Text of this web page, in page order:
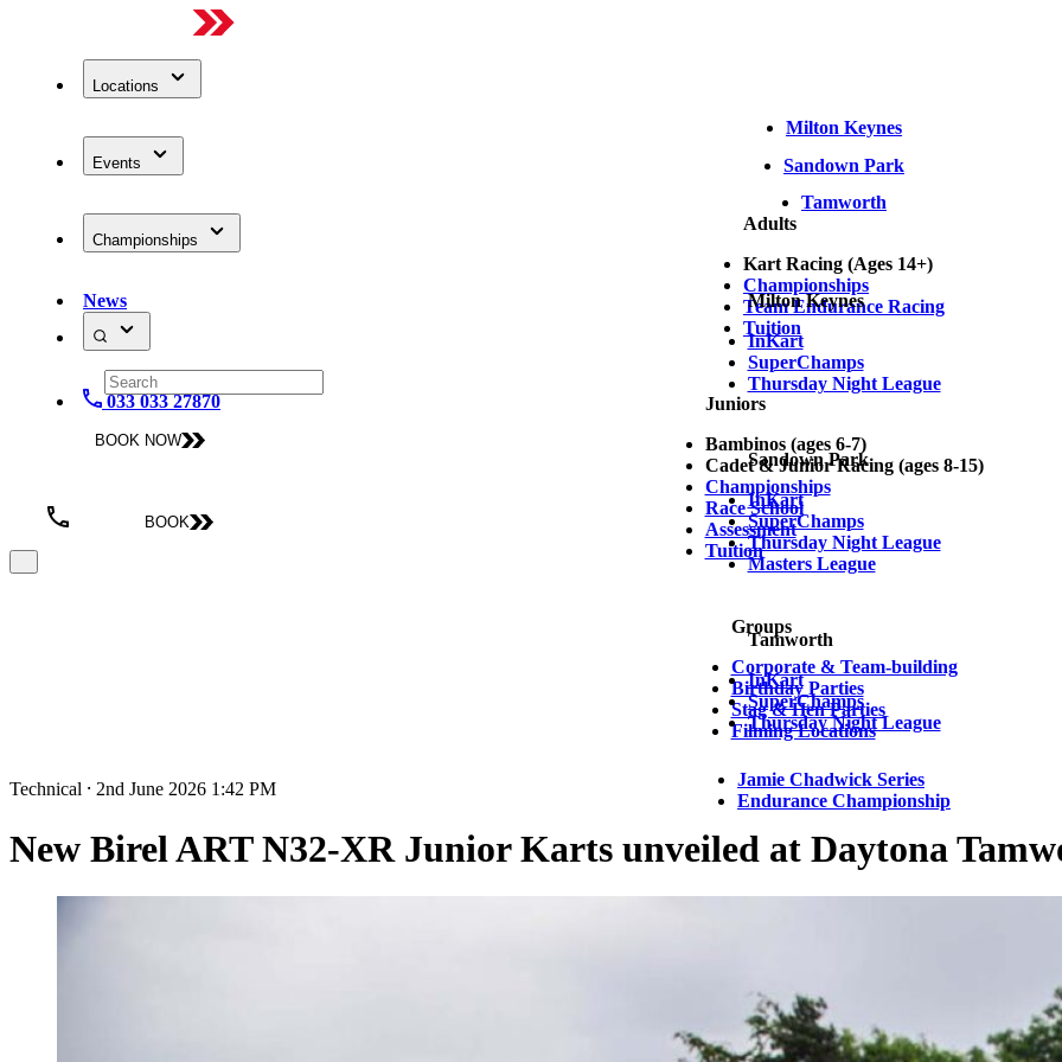
Locations
Milton Keynes
Sandown Park
Tamworth
Events
Adults
Kart Racing (Ages 14+)
Championships
Team Endurance Racing
Tuition
Juniors
Bambinos (ages 6-7)
Cadet & Junior Racing (ages 8-15)
Championships
Race School
Assessment
Tuition
Groups
Corporate & Team-building
Birthday Parties
Stag & Hen Parties
Filming Locations
Championships
Milton Keynes
InKart
SuperChamps
Thursday Night League
Sandown Park
InKart
SuperChamps
Thursday Night League
Masters League
Tamworth
InKart
SuperChamps
Thursday Night League
Jamie Chadwick Series
Endurance Championship
News
033 033 27870
BOOK NOW
BOOK
Technical ⸱ 2nd June 2026 1:42 PM
New Birel ART N32-XR Junior Karts unveiled at Daytona